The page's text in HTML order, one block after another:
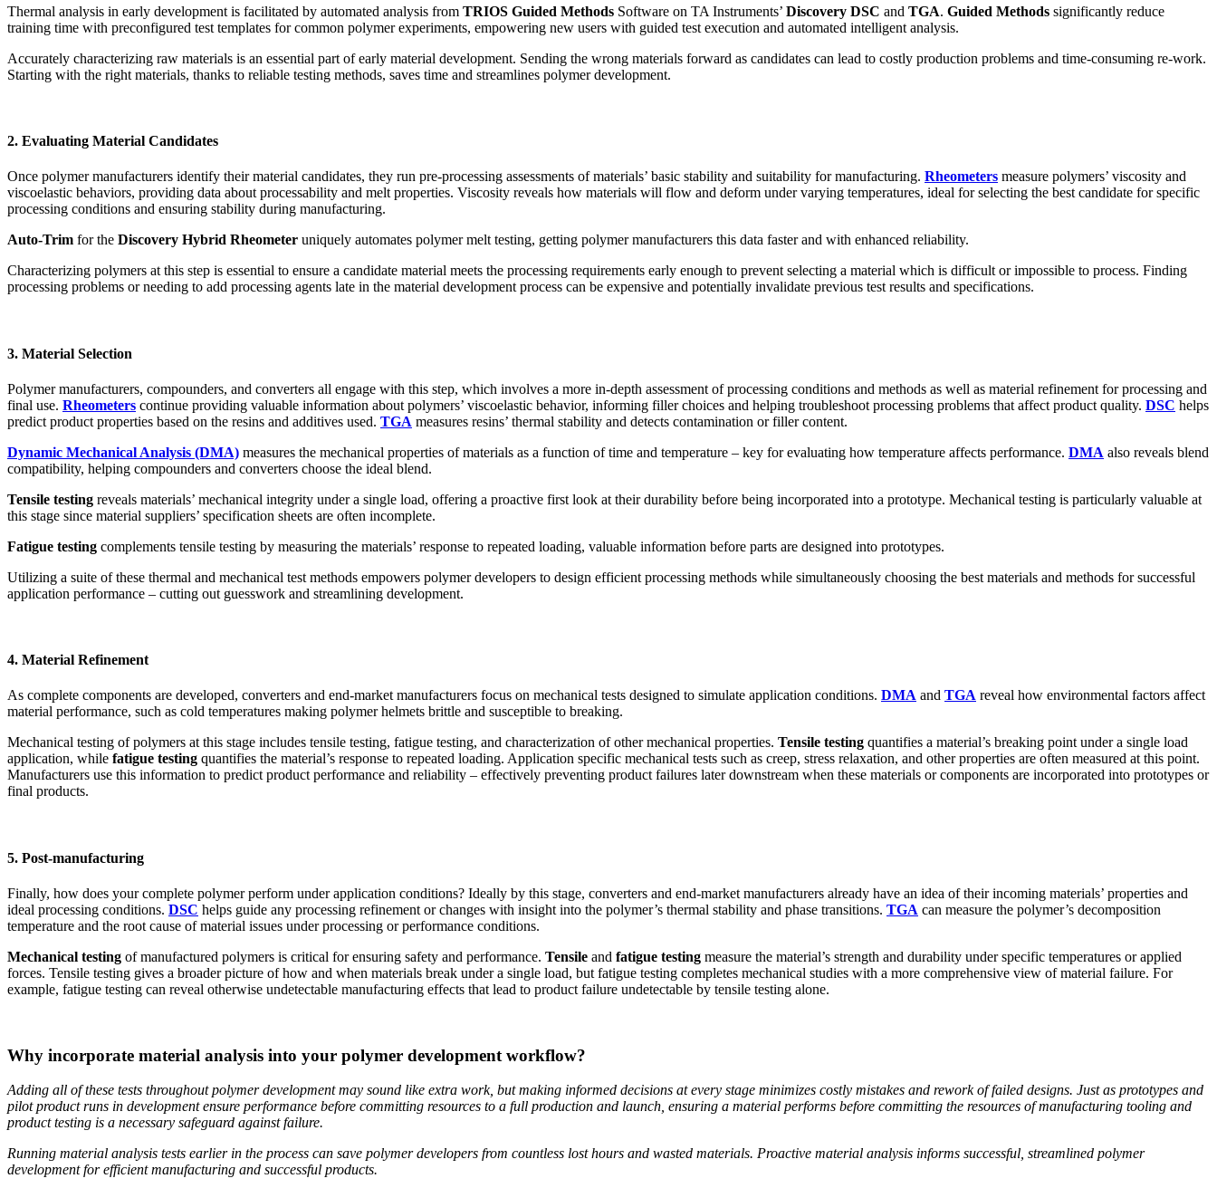
Thermal analysis in early development is facilitated by automated analysis from TRIOS Guided Methods Software on TA Instruments’ Discovery DSC and TGA. Guided Methods significantly reduce
training time with preconfigured test templates for common polymer experiments, empowering new users with guided test execution and automated intelligent analysis.
Accurately characterizing raw materials is an essential part of early material development. Sending the wrong materials forward as candidates can lead to costly production problems and time-consuming re-work.
Starting with the right materials, thanks to reliable testing methods, saves time and streamlines polymer development.
2. Evaluating Material Candidates
Once polymer manufacturers identify their material candidates, they run pre-processing assessments of materials’ basic stability and suitability for manufacturing. Rheometers measure polymers’ viscosity and
viscoelastic behaviors, providing data about processability and melt properties. Viscosity reveals how materials will flow and deform under varying temperatures, ideal for selecting the best candidate for specific
processing conditions and ensuring stability during manufacturing.
Auto-Trim for the Discovery Hybrid Rheometer uniquely automates polymer melt testing, getting polymer manufacturers this data faster and with enhanced reliability.
Characterizing polymers at this step is essential to ensure a candidate material meets the processing requirements early enough to prevent selecting a material which is difficult or impossible to process. Finding
processing problems or needing to add processing agents late in the material development process can be expensive and potentially invalidate previous test results and specifications.
3. Material Selection
Polymer manufacturers, compounders, and converters all engage with this step, which involves a more in-depth assessment of processing conditions and methods as well as material refinement for processing and
final use. Rheometers continue providing valuable information about polymers’ viscoelastic behavior, informing filler choices and helping troubleshoot processing problems that affect product quality. DSC helps
predict product properties based on the resins and additives used. TGA measures resins’ thermal stability and detects contamination or filler content.
Dynamic Mechanical Analysis (DMA) measures the mechanical properties of materials as a function of time and temperature – key for evaluating how temperature affects performance. DMA also reveals blend
compatibility, helping compounders and converters choose the ideal blend.
Tensile testing reveals materials’ mechanical integrity under a single load, offering a proactive first look at their durability before being incorporated into a prototype. Mechanical testing is particularly valuable at
this stage since material suppliers’ specification sheets are often incomplete.
Fatigue testing complements tensile testing by measuring the materials’ response to repeated loading, valuable information before parts are designed into prototypes.
Utilizing a suite of these thermal and mechanical test methods empowers polymer developers to design efficient processing methods while simultaneously choosing the best materials and methods for successful
application performance – cutting out guesswork and streamlining development.
4. Material Refinement
As complete components are developed, converters and end-market manufacturers focus on mechanical tests designed to simulate application conditions. DMA and TGA reveal how environmental factors affect
material performance, such as cold temperatures making polymer helmets brittle and susceptible to breaking.
Mechanical testing of polymers at this stage includes tensile testing, fatigue testing, and characterization of other mechanical properties. Tensile testing quantifies a material’s breaking point under a single load
application, while fatigue testing quantifies the material’s response to repeated loading. Application specific mechanical tests such as creep, stress relaxation, and other properties are often measured at this point.
Manufacturers use this information to predict product performance and reliability – effectively preventing product failures later downstream when these materials or components are incorporated into prototypes or
final products.
5. Post-manufacturing
Finally, how does your complete polymer perform under application conditions? Ideally by this stage, converters and end-market manufacturers already have an idea of their incoming materials’ properties and
ideal processing conditions. DSC helps guide any processing refinement or changes with insight into the polymer’s thermal stability and phase transitions. TGA can measure the polymer’s decomposition
temperature and the root cause of material issues under processing or performance conditions.
Mechanical testing of manufactured polymers is critical for ensuring safety and performance. Tensile and fatigue testing measure the material’s strength and durability under specific temperatures or applied
forces. Tensile testing gives a broader picture of how and when materials break under a single load, but fatigue testing completes mechanical studies with a more comprehensive view of material failure. For
example, fatigue testing can reveal otherwise undetectable manufacturing effects that lead to product failure undetectable by tensile testing alone.
Why incorporate material analysis into your polymer development workflow?
Adding all of these tests throughout polymer development may sound like extra work, but making informed decisions at every stage minimizes costly mistakes and rework of failed designs. Just as prototypes and
pilot product runs in development ensure performance before committing resources to a full production and launch, ensuring a material performs before committing the resources of manufacturing tooling and
product testing is a necessary safeguard against failure.
Running material analysis tests earlier in the process can save polymer developers from countless lost hours and wasted materials. Proactive material analysis informs successful, streamlined polymer
development for efficient manufacturing and successful products.